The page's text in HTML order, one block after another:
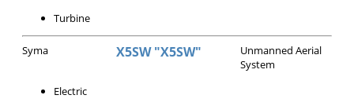
Turbine
Syma X5SW "X5SW"
Unmanned Aerial
System
Electric